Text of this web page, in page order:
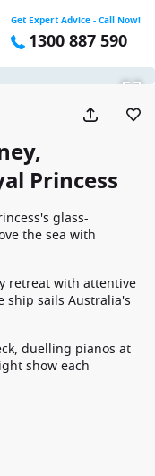
Get Expert Advice - Call Now!
1300 887 590
Princess
glass-
the sea with
retreat with attentive
ship sails Australia's
duelling pianos at
show each